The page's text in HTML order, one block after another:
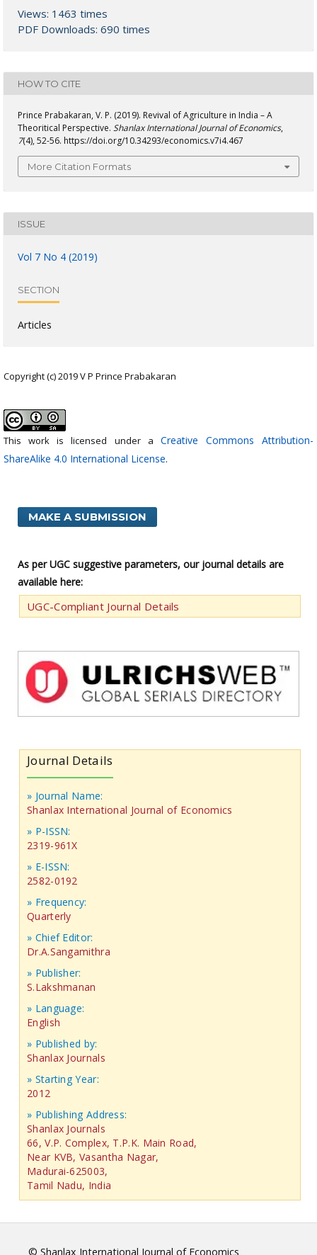
Views: 1463 times
PDF Downloads: 690 times
HOW TO CITE
Prince Prabakaran, V. P. (2019). Revival of Agriculture in India – A
Theoritical Perspective. Shanlax International Journal of Economics,
7(4), 52-56. https://doi.org/10.34293/economics.v7i4.467
More Citation Formats
ISSUE
Vol 7 No 4 (2019)
SECTION
Articles
Copyright (c) 2019 V P Prince Prabakaran
This work is licensed under a Creative Commons Attribution-
ShareAlike 4.0 International License.
MAKE A SUBMISSION
As per UGC suggestive parameters, our journal details are
available here:
UGC-Compliant Journal Details
Journal Details
» Journal Name:
Shanlax International Journal of Economics
» P-ISSN:
2319-961X
» E-ISSN:
2582-0192
» Frequency:
Quarterly
» Chief Editor:
Dr.A.Sangamithra
» Publisher:
S.Lakshmanan
» Language:
English
» Published by:
Shanlax Journals
» Starting Year:
2012
» Publishing Address:
Shanlax Journals
66, V.P. Complex, T.P.K. Main Road,
Near KVB, Vasantha Nagar,
Madurai-625003,
Tamil Nadu, India
© Shanlax International Journal of Economics